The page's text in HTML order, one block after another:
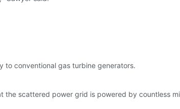
to conventional gas turbine generators.
scattered power grid is powered by countless